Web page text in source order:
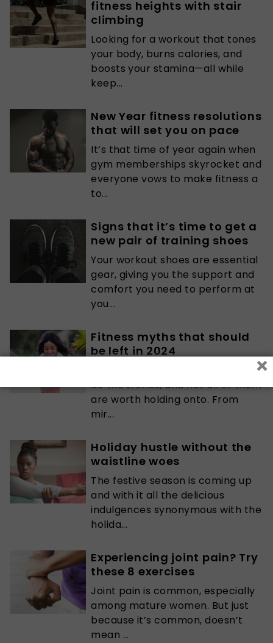
fitness heights with stair
climbing
Looking for a workout that tones
your body, burns calories, and
boosts your stamina—all while
keep...
New Year fitness resolutions
that will set you on pace
It’s that time of year again when
gym memberships skyrocket and
everyone vows to make fitness a
to...
Signs that it’s time to get a
new pair of training shoes
Your workout shoes are essential
gear, giving you the support and
comfort you need to perform at
you...
Fitness myths that should
be left in 2024
do the trends, and not all of them
are worth holding onto. From
mir...
Holiday hustle without the
waistline woes
The festive season is coming up
and with it all the delicious
indulgences synonymous with the
holida...
Experiencing joint pain? Try
these 8 exercises
Joint pain is common, especially
among mature women. But just
because it’s common, doesn’t
mean ...
×